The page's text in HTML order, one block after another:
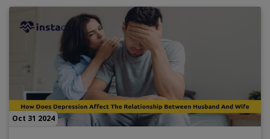
Oct 31 2024